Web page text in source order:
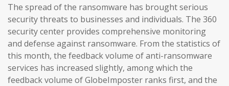
The spread of the ransomware has brought serious
security threats to businesses and individuals. The 360
security center provides comprehensive monitoring
and defense against ransomware. From the statistics of
this month, the feedback volume of anti-ransomware
services has increased slightly, among which the
feedback volume of GlobeImposter ranks first, and the